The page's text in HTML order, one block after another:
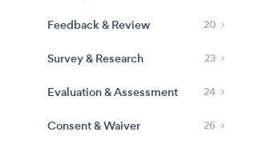
Feedback & Review 20
Survey & Research 23
Evaluation & Assessment 24
Consent & Waiver 26